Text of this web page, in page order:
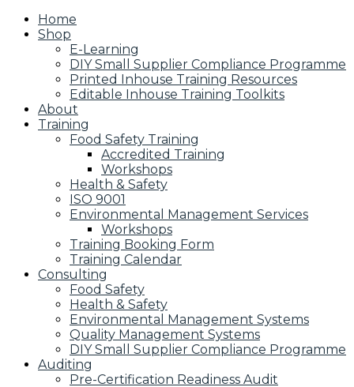
Home
Shop
E-Learning
DIY Small Supplier Compliance Programme
Printed Inhouse Training Resources
Editable Inhouse Training Toolkits
About
Training
Food Safety Training
Accredited Training
Workshops
Health & Safety
ISO 9001
Environmental Management Services
Workshops
Training Booking Form
Training Calendar
Consulting
Food Safety
Health & Safety
Environmental Management Systems
Quality Management Systems
DIY Small Supplier Compliance Programme
Auditing
Pre-Certification Readiness Audit